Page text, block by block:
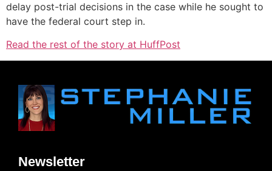
delay post-trial decisions in the case while he sought to
have the federal court step in.
Read the rest of the story at HuffPost
Newsletter